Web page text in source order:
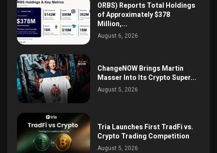
ORBS) Reports Total Holdings
of Approximately $378
Million,...
August 6, 2026
ChangeNOW Brings Martin
Masser Into Its Crypto Super...
August 5, 2026
Tria Launches First TradFi vs.
Crypto Trading Competition
August 5, 2026